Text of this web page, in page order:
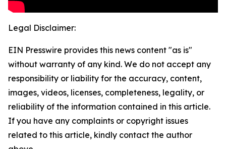
Legal Disclaimer:
EIN Presswire provides this news content "as is"
without warranty of any kind. We do not accept any
responsibility or liability for the accuracy, content,
images, videos, licenses, completeness, legality, or
reliability of the information contained in this article.
If you have any complaints or copyright issues
related to this article, kindly contact the author